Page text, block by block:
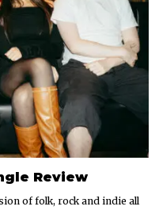
Review
of folk, rock and indie all